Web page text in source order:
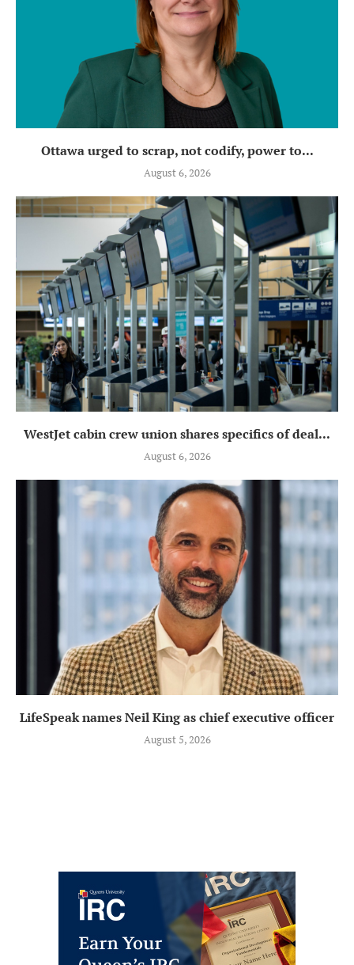
Ottawa urged to scrap, not codify, power to...
August 6, 2026
WestJet cabin crew union shares specifics of deal...
August 6, 2026
LifeSpeak names Neil King as chief executive officer
August 5, 2026